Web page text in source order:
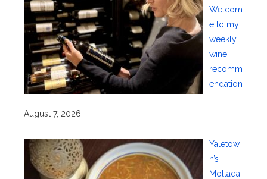
Welcom
e to my
weekly
wine
recomm
endation
August 7, 2026
Yaletow
n’s
Moltaqa